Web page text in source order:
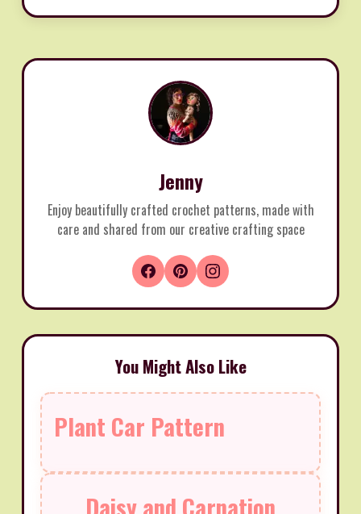
Jenny
Enjoy beautifully crafted crochet patterns, made with
care and shared from our creative crafting space
You Might Also Like
Plant Car Pattern
Daisy and Carnation